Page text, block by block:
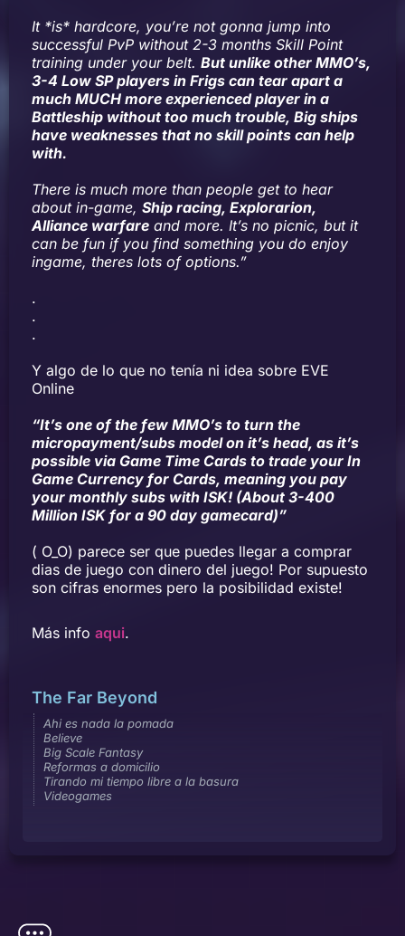
It *is* hardcore, you’re not gonna jump into
successful PvP without 2-3 months Skill Point
training under your belt. But unlike other MMO’s,
3-4 Low SP players in Frigs can tear apart a
much MUCH more experienced player in a
Battleship without too much trouble, Big ships
have weaknesses that no skill points can help
with.
There is much more than people get to hear
about in-game, Ship racing, Explorarion,
Alliance warfare and more. It’s no picnic, but it
can be fun if you find something you do enjoy
ingame, theres lots of options.”
.
.
.
Y algo de lo que no tenía ni idea sobre EVE
Online
“It’s one of the few MMO’s to turn the
micropayment/subs model on it’s head, as it’s
possible via Game Time Cards to trade your In
Game Currency for Cards, meaning you pay
your monthly subs with ISK! (About 3-400
Million ISK for a 90 day gamecard)”
( O_O) parece ser que puedes llegar a comprar
dias de juego con dinero del juego! Por supuesto
son cifras enormes pero la posibilidad existe!
Más info aqui.
The Far Beyond
Ahi es nada la pomada
Believe
Big Scale Fantasy
Reformas a domicilio
Tirando mi tiempo libre a la basura
Videogames